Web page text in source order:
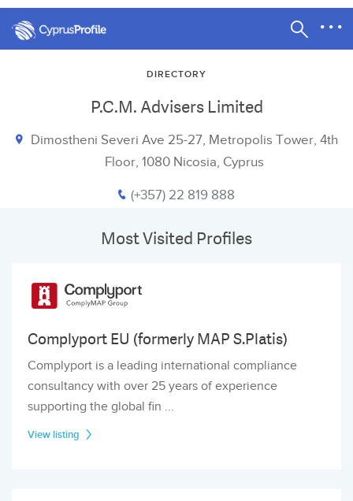
DIRECTORY
P.C.M. Advisers Limited
Dimostheni Severi Ave 25-27, Metropolis Tower, 4th
Floor, 1080 Nicosia, Cyprus
(+357) 22 819 888
Most Visited Profiles
Complyport EU (formerly MAP S.Platis)
Complyport is a leading international compliance
consultancy with over 25 years of experience
supporting the global fin ...
View listing